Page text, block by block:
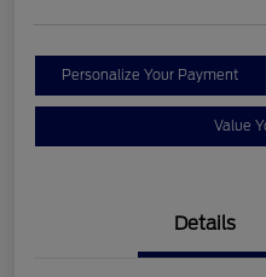
Personalize Your Payment
Value
Details